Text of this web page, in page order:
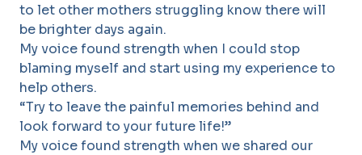
to let other mothers struggling know there will
be brighter days again.
My voice found strength when I could stop
blaming myself and start using my experience to
help others.
“Try to leave the painful memories behind and
look forward to your future life!”
My voice found strength when we shared our